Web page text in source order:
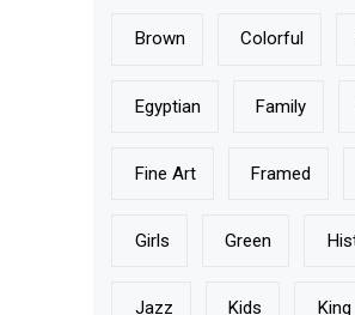
Brown Colorful
Egyptian Family
Fine Art Framed
Girls Green
Jazz Kids King